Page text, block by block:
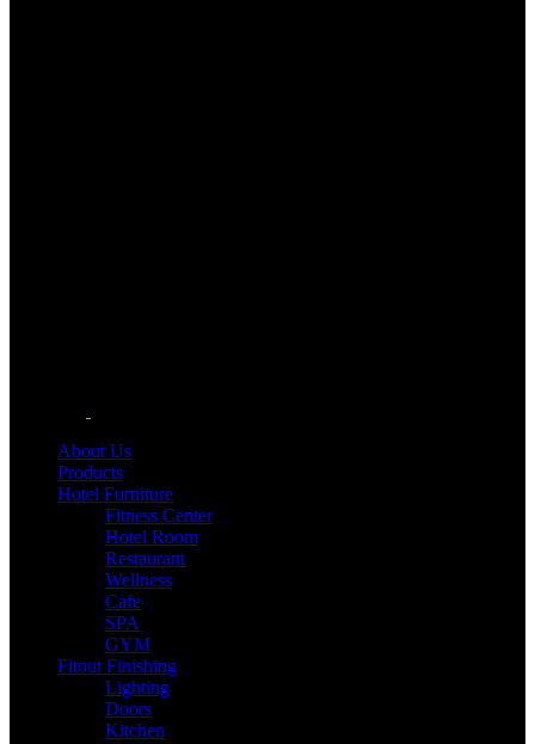
About Us
Products
Hotel Furniture
Fitness Center
Hotel Room
Restaurant
Wellness
Cafe
SPA
GYM
Fitout Finishing
Lighting
Doors
Kitchen